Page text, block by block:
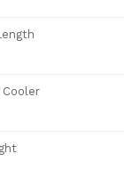
Cooler